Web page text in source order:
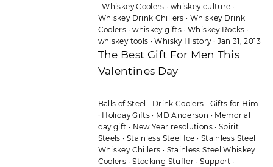
·Whiskey Coolers · whiskey culture ·
Whiskey Drink Chillers · Whiskey Drink
Coolers ·whiskey gifts·Whiskey Rocks ·
whiskey tools ·Whisky History· Jan 31, 2013
The Best Gift For Men This
Valentines Day
Balls of Steel · Drink Coolers · Gifts for Him
· Holiday Gifts · MD Anderson · Memorial
day gift · New Year resolutions· Spirit
Steels · Stainless Steel Ice · Stainless Steel
Whiskey Chillers · Stainless Steel Whiskey
Coolers ·Stocking Stuffer ·Support ·